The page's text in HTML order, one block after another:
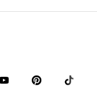
& tunics